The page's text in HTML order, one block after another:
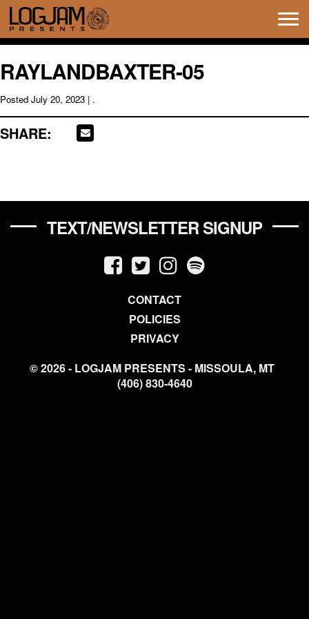
RAYLANDBAXTER-05
Posted July 20, 2023 | .
SHARE:
TEXT/NEWSLETTER SIGNUP
CONTACT
POLICIES
PRIVACY
© 2026 - LOGJAM PRESENTS - MISSOULA, MT
(406) 830-4640